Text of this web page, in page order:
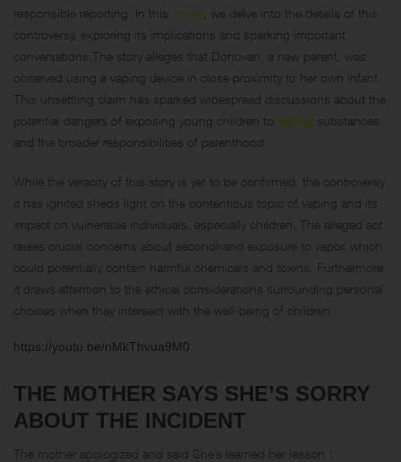
responsible reporting. In this article , we delve into the details of this
controversy, exploring its implications and sparking important
conversations.The story alleges that Donovan, a new parent, was
observed using a vaping device in close proximity to her own infant.
This unsettling claim has sparked widespread discussions about the
potential dangers of exposing young children to vaping substances
and the broader responsibilities of parenthood.
While the veracity of this story is yet to be confirmed, the controversy
it has ignited sheds light on the contentious topic of vaping and its
impact on vulnerable individuals, especially children. The alleged act
raises crucial concerns about secondhand exposure to vapor, which
could potentially contain harmful chemicals and toxins. Furthermore,
it draws attention to the ethical considerations surrounding personal
choices when they intersect with the well-being of children.
https://youtu.be/nMkThvua9M0
THE MOTHER SAYS SHE’S SORRY
ABOUT THE INCIDENT
The mother apologized and said She’s learned her lesson：